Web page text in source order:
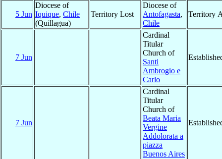
5 Jun
Diocese of
Iquique, Chile
(Quillagua)
Territory Lost
Diocese of
Antofagasta,
Chile
Territory
7 Jun
Cardinal
Titular
Church of
Santi
Ambrogio e
Carlo
7 Jun
Cardinal
Titular
Church of
Beata Maria
Vergine
Addolorata a
piazza
Buenos Aires